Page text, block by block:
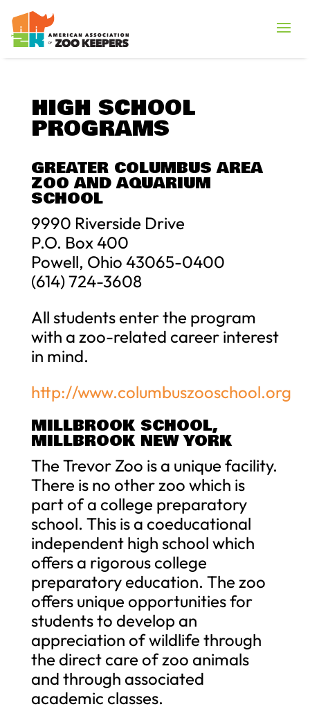
HIGH SCHOOL
PROGRAMS
GREATER COLUMBUS AREA
ZOO AND AQUARIUM
SCHOOL
9990 Riverside Drive
P.O. Box 400
Powell, Ohio 43065-0400
(614) 724-3608
All students enter the program
with a zoo-related career interest
in mind.
http://www.columbuszooschool.org
MILLBROOK SCHOOL,
MILLBROOK NEW YORK
The Trevor Zoo is a unique facility.
There is no other zoo which is
part of a college preparatory
school. This is a coeducational
independent high school which
offers a rigorous college
preparatory education. The zoo
offers unique opportunities for
students to develop an
appreciation of wildlife through
the direct care of zoo animals
and through associated
academic classes.